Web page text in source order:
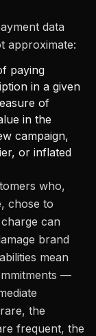
data
approximate:
paying
in a given
of
in the
campaign,
or inflated
who,
chose to
can
brand
mean
—
the
frequent, the